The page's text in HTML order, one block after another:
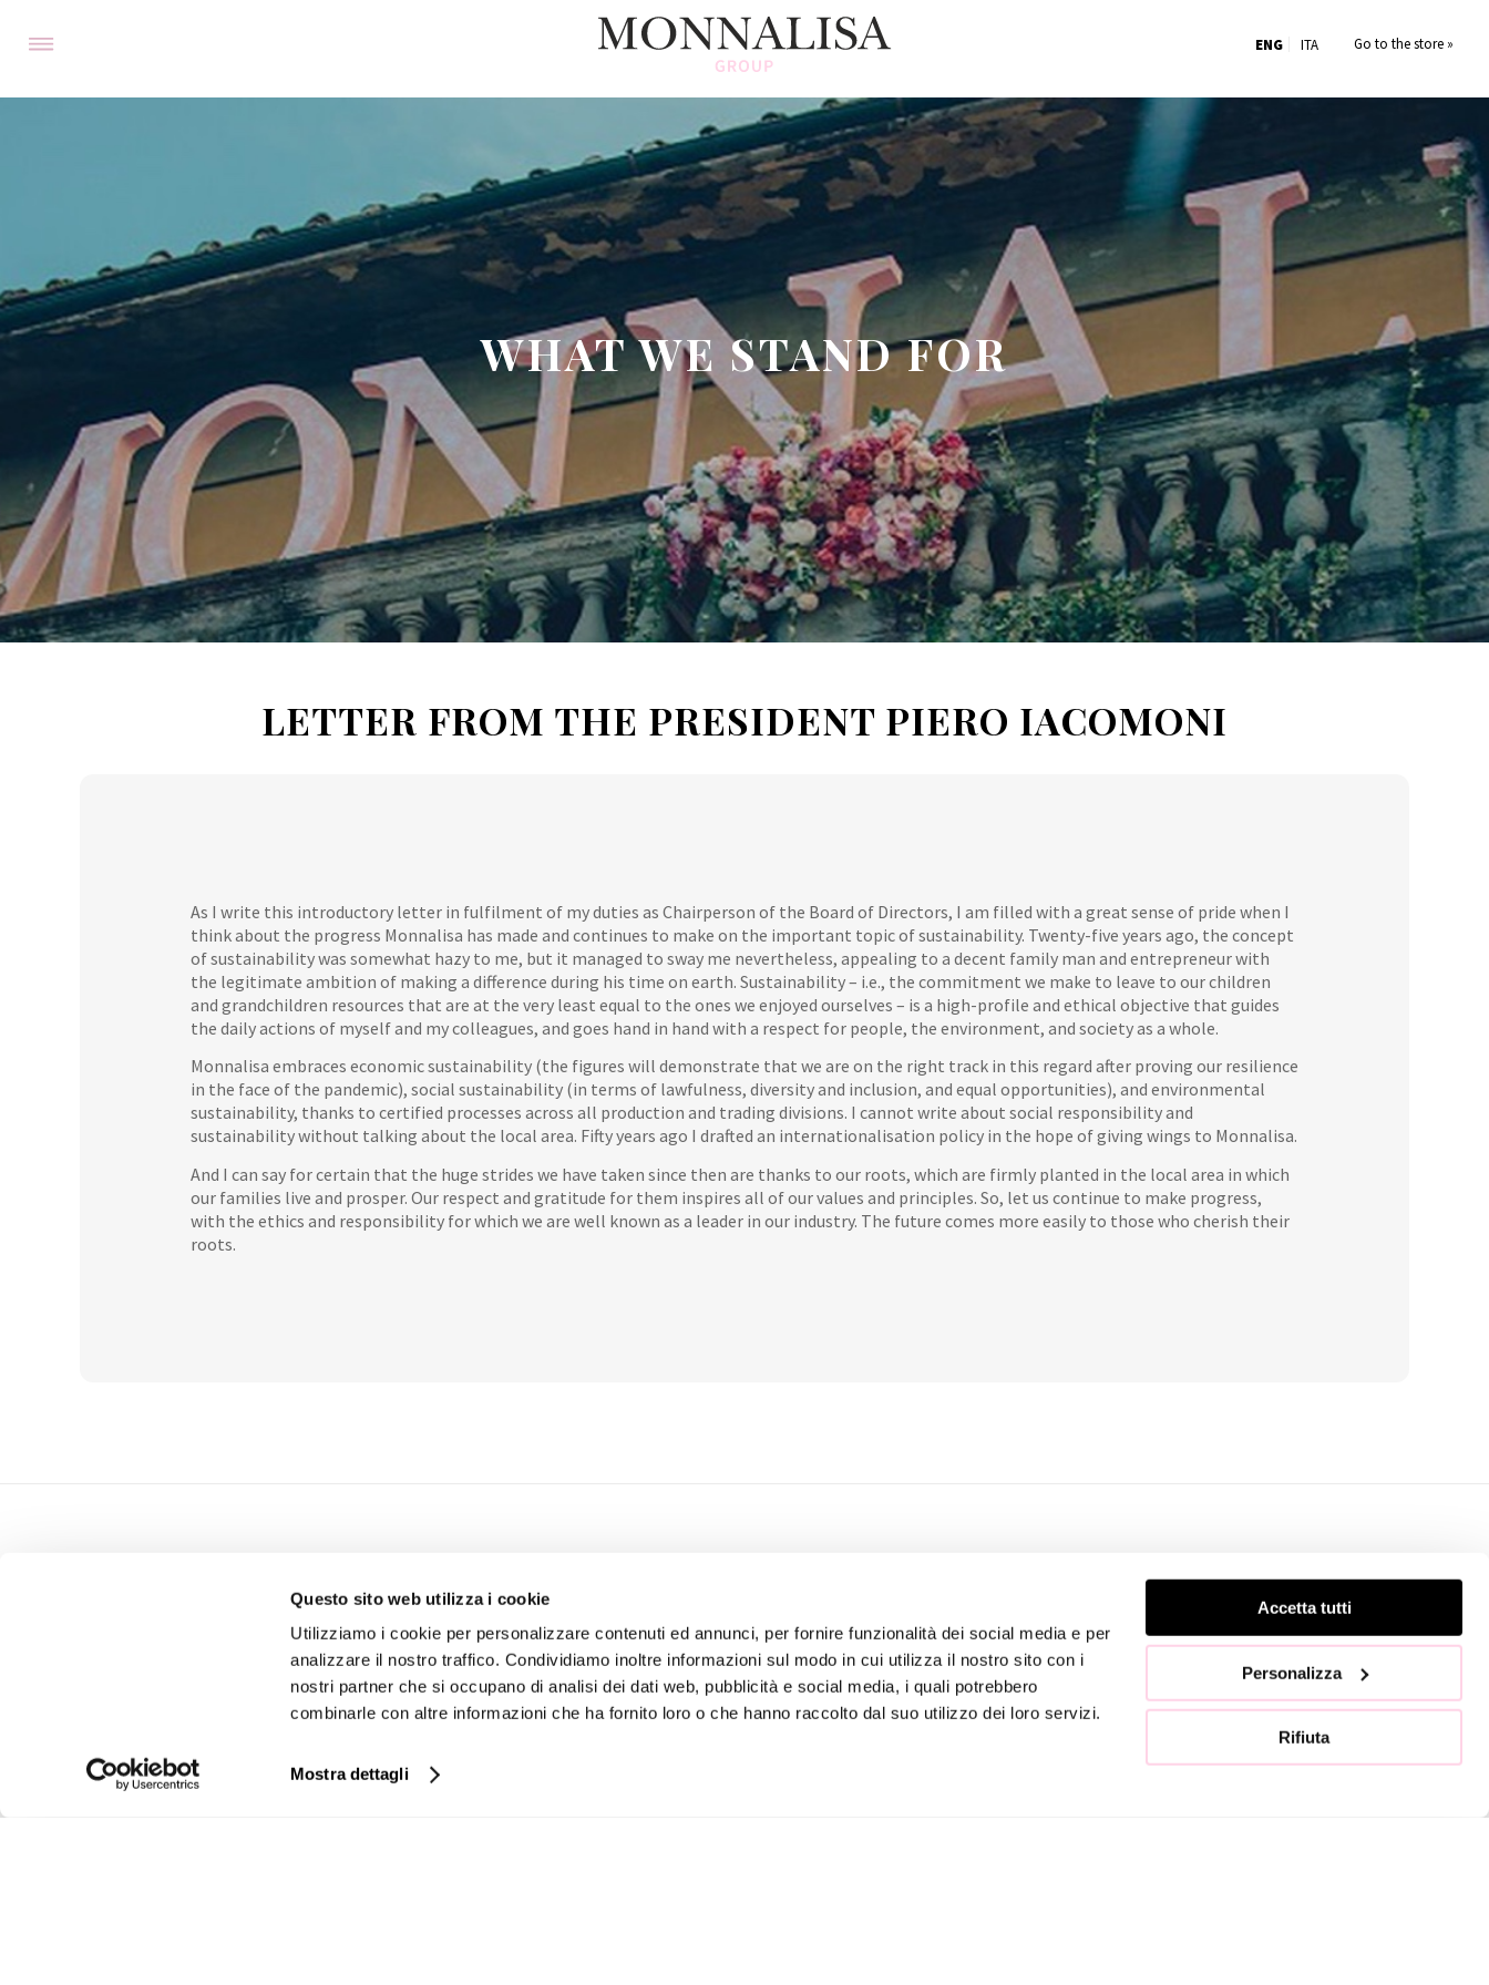
Questo sito web utilizza i cookie
Utilizziamo i cookie per personalizzare contenuti ed annunci, per fornire funzionalità dei social media e per
analizzare il nostro traffico. Condividiamo inoltre informazioni sul modo in cui utilizza il nostro sito con i
nostri partner che si occupano di analisi dei dati web, pubblicità e social media, i quali potrebbero
combinarle con altre informazioni che ha fornito loro o che hanno raccolto dal suo utilizzo dei loro servizi.
Mostra dettagli
Accetta tutti
Personalizza
Rifiuta
ENG ITA Go to the store »
WHAT WE STAND FOR
LETTER FROM THE PRESIDENT PIERO IACOMONI
As I write this introductory letter in fulfilment of my duties as Chairperson of the Board of Directors, I am filled with a great sense of pride when I
think about the progress Monnalisa has made and continues to make on the important topic of sustainability. Twenty-five years ago, the concept
of sustainability was somewhat hazy to me, but it managed to sway me nevertheless, appealing to a decent family man and entrepreneur with
the legitimate ambition of making a difference during his time on earth. Sustainability – i.e., the commitment we make to leave to our children
and grandchildren resources that are at the very least equal to the ones we enjoyed ourselves – is a high-profile and ethical objective that guides
the daily actions of myself and my colleagues, and goes hand in hand with a respect for people, the environment, and society as a whole.
Monnalisa embraces economic sustainability (the figures will demonstrate that we are on the right track in this regard after proving our resilience
in the face of the pandemic), social sustainability (in terms of lawfulness, diversity and inclusion, and equal opportunities), and environmental
sustainability, thanks to certified processes across all production and trading divisions. I cannot write about social responsibility and
sustainability without talking about the local area. Fifty years ago I drafted an internationalisation policy in the hope of giving wings to Monnalisa.
And I can say for certain that the huge strides we have taken since then are thanks to our roots, which are firmly planted in the local area in which
our families live and prosper. Our respect and gratitude for them inspires all of our values and principles. So, let us continue to make progress,
with the ethics and responsibility for which we are well known as a leader in our industry. The future comes more easily to those who cherish their
roots.
Management Presentations
Analyst’s Coverage
Board of Directors
Board of Statutory Auditors
Statute
Code of Ethics
Shareholders
The People We Care About
The planet we treasure
The community we belong to
Go to the store »